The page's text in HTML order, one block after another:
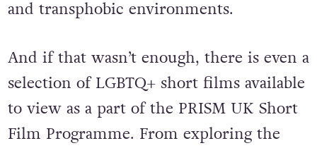
and transphobic environments.
And if that wasn’t enough, there is even a
selection of LGBTQ+ short films available
to view as a part of the PRISM UK Short
Film Programme. From exploring the